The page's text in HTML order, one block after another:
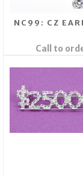
NC99: CZ
Call to